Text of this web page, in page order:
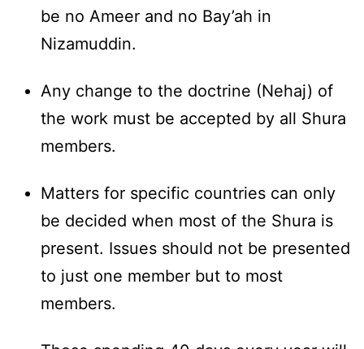
be no Ameer and no Bay’ah in
Nizamuddin.
Any change to the doctrine (Nehaj) of
the work must be accepted by all Shura
members.
Matters for specific countries can only
be decided when most of the Shura is
present. Issues should not be presented
to just one member but to most
members.